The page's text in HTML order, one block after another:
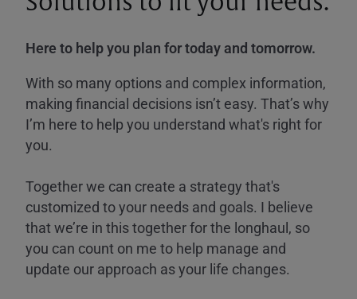
Here to help you plan for today and tomorrow.
With so many options and complex information,
making financial decisions isn’t easy. That’s why
I’m here to help you understand what's right for
you.
Together we can create a strategy that's
customized to your needs and goals. I believe
that we’re in this together for the longhaul, so
you can count on me to help manage and
update our approach as your life changes.